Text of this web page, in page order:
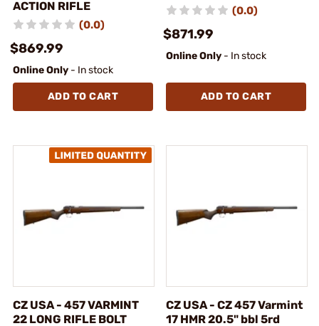
ACTION RIFLE
(0.0)
$869.99
Online Only - In stock
ADD TO CART
(0.0)
$871.99
Online Only - In stock
ADD TO CART
CZ USA - 457 VARMINT
22 LONG RIFLE BOLT
CZ USA - CZ 457 Varmint
17 HMR 20.5" bbl 5rd